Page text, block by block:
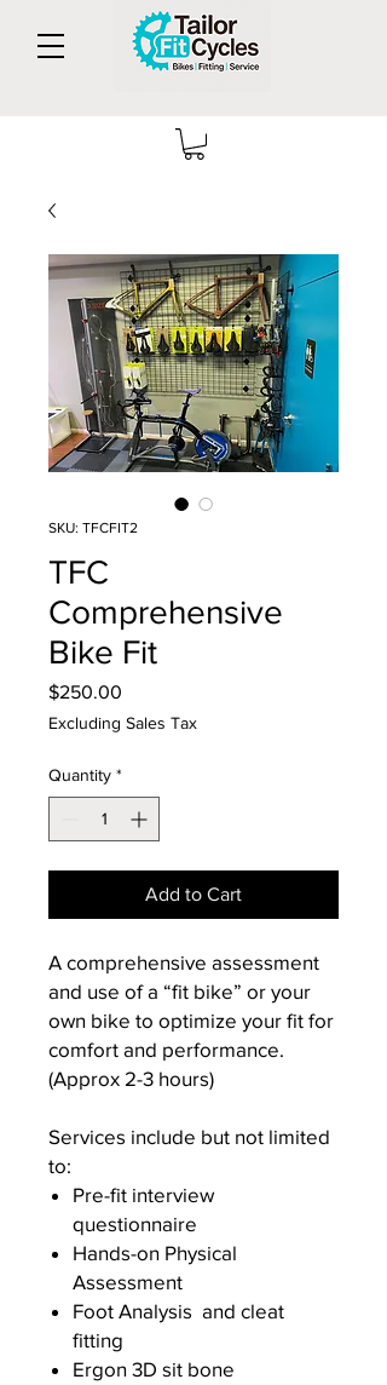
SKU: TFCFIT2
TFC
Comprehensive
Bike Fit
$250.00
Excluding Sales Tax
Quantity *
Add to Cart
A comprehensive assessment
and use of a “fit bike” or your
own bike to optimize your fit for
comfort and performance.
(Approx 2-3 hours)
Services include but not limited
to:
Pre-fit interview
questionnaire
Hands-on Physical
Assessment
Foot Analysis and cleat
fitting
Ergon 3D sit bone